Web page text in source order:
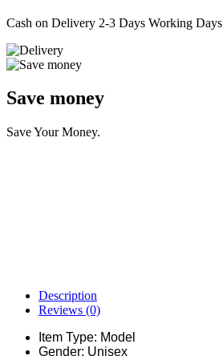
Cash on Delivery 2-3 Days Working Days
Save money
Save Your Money.
Description
Reviews (0)
Item Type: Model
Gender: Unisex